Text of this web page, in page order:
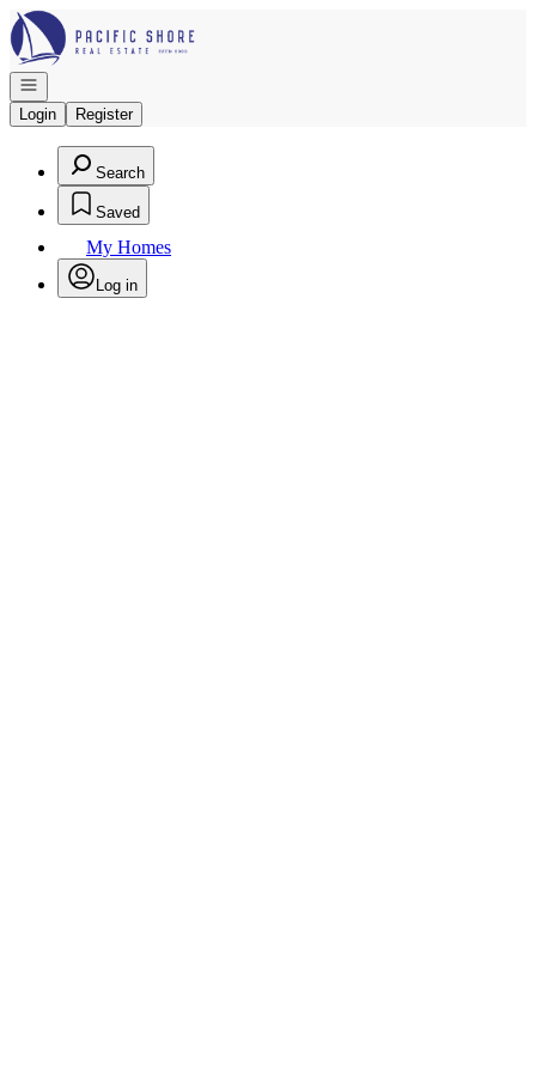
Go to: Homepage
Open navigation
Login
Register
Search
Saved
My Homes
Log in